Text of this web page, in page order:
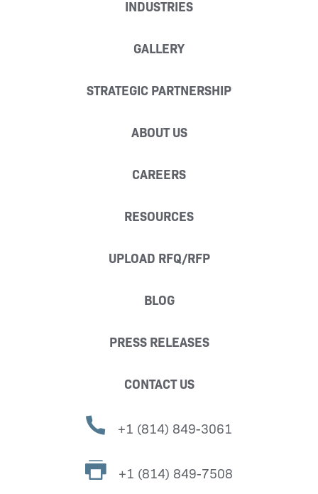
INDUSTRIES
GALLERY
STRATEGIC PARTNERSHIP
ABOUT US
CAREERS
RESOURCES
UPLOAD RFQ/RFP
BLOG
PRESS RELEASES
CONTACT US
+1 (814) 849-3061
+1 (814) 849-7508